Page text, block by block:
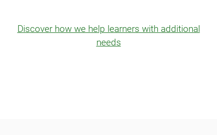
Discover how we help learners with additional
needs